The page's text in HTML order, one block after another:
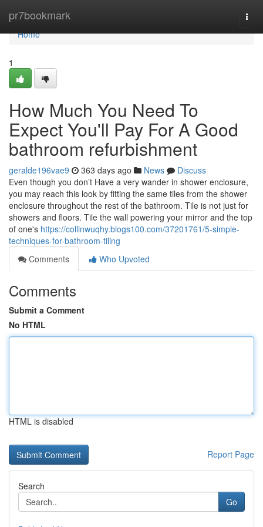
pr7bookmark
Home
Home
1
How Much You Need To
Expect You'll Pay For A Good
bathroom refurbishment
geralde196vae9 363 days ago News
Discuss
Even though you don’t Have a very wander in shower enclosure,
you may reach this look by fitting the same tiles from the shower
enclosure throughout the rest of the bathroom. Tile is not just for
showers and floors. Tile the wall powering your mirror and the top
of one's https://collinwuqhy.blogs100.com/37201761/5-simple-
techniques-for-bathroom-tiling
Comments
Who Upvoted
Comments
Submit a Comment
No HTML
HTML is disabled
Report Page
Search
Go